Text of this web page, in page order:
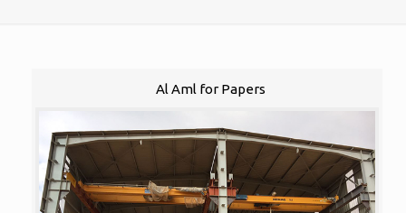
Al Aml for Papers